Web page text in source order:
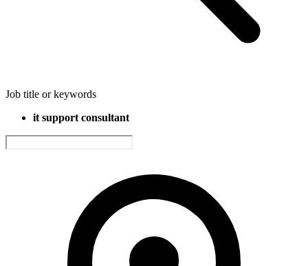
Job title or keywords
it support consultant